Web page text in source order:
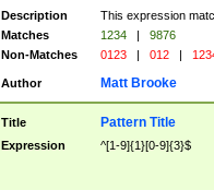
Description
This expression
Matches
1234 |
9876
Non-Matches
0123 | 012 |
Author Matt Brooke
Title Pattern Title
Expression ^[1-9]{1}[0-9]{3}$